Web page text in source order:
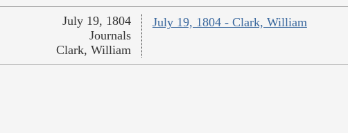
July 19, 1804 - Clark, William
July 19, 1804
Journals
Clark, William